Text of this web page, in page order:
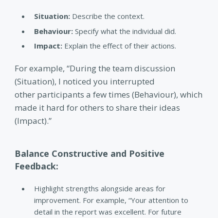
Situation: Describe the context.
Behaviour: Specify what the individual did.
Impact: Explain the effect of their actions.
For example, “During the team discussion
(Situation), I noticed you interrupted
other participants a few times (Behaviour), which
made it hard for others to share their ideas
(Impact).”
Balance Constructive and Positive
Feedback:
Highlight strengths alongside areas for
improvement. For example, “Your attention to
detail in the report was excellent. For future